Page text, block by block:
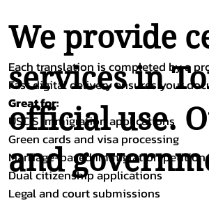
We provide
services in
official use.
and
Each translation is completed by a
Fast digital delivery ensures your
Great for:
USCIS immigration applications
Green cards and visa processing
Marriage-based immigration
Dual citizenship applications
Legal and court submissions